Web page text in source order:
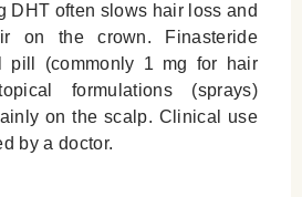
DHT often slows hair loss and
on the crown. Finasteride
pill (commonly 1 mg for hair
formulations (sprays)
on the scalp. Clinical use
by a doctor.